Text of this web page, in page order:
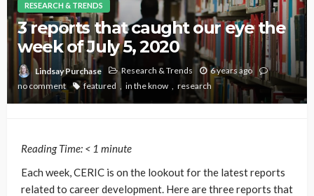
RESEARCH & TRENDS
3 reports that caught our eye the
week of July 5, 2020
Lindsay Purchase Research & Trends
6 years ago
no comment
featured in the know research
Reading Time: < 1 minute
Each week, CERIC is on the lookout for the latest reports
related to career development. Here are three reports that